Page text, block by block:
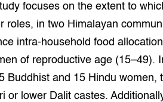
Aanpakken
Digitalisering &
focuses on the extent to
roles, in two Himalayan
intra-household food
of reproductive age (15–49).
Buddhist and 15 Hindu
or lower Dalit castes.